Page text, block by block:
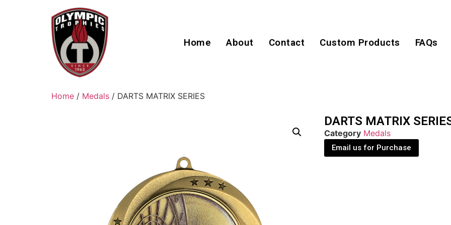
Home About Contact Custom Products FAQs
Home / Medals / DARTS MATRIX SERIES
DARTS MATRIX
Category Medals
Email us for Purchase